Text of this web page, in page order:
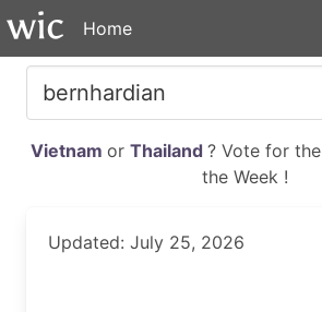
Home
Vietnam or Thailand ? Vote for the
the Week !
Updated: July 25, 2026